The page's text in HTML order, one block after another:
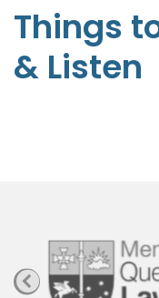
t
e
e
Things
& Listen